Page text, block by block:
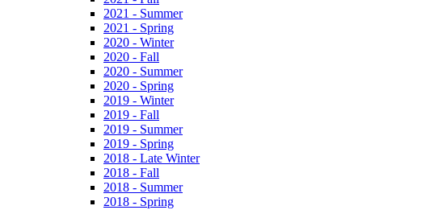
2021 - Summer
2021 - Spring
2020 - Winter
2020 - Fall
2020 - Summer
2020 - Spring
2019 - Winter
2019 - Fall
2019 - Summer
2019 - Spring
2018 - Late Winter
2018 - Fall
2018 - Summer
2018 - Spring